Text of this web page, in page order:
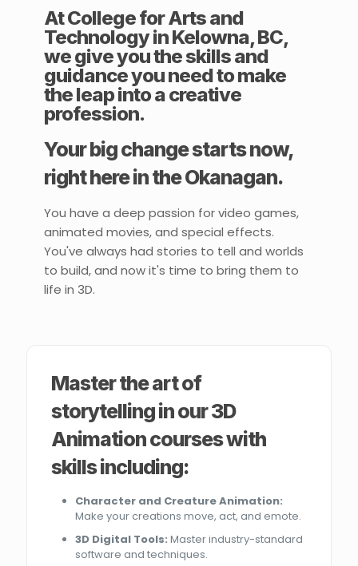
At College for Arts and
Technology in Kelowna, BC,
we give you the skills and
guidance you need to make
the leap into a creative
profession.
Your big change starts now,
right here in the Okanagan.
You have a deep passion for video games,
animated movies, and special effects.
You've always had stories to tell and worlds
to build, and now it's time to bring them to
life in 3D.
Master the art of
storytelling in our 3D
Animation courses with
skills including:
Character and Creature Animation:
Make your creations move, act, and emote.
3D Digital Tools: Master industry-standard
software and techniques.